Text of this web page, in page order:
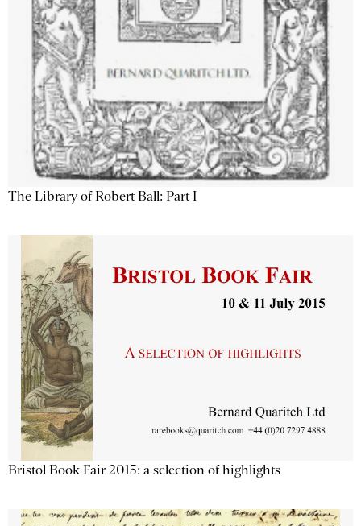
The Library of Robert Ball: Part I
Bristol Book Fair 2015: a selection of highlights